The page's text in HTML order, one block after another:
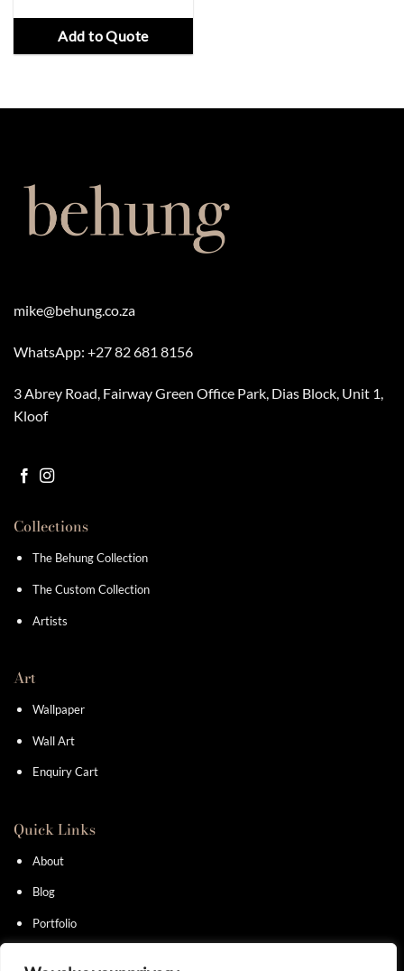
Add to Quote
mike@behung.co.za
WhatsApp: +27 82 681 8156
3 Abrey Road, Fairway Green Office Park, Dias Block, Unit 1,
Kloof
Collections
The Behung Collection
The Custom Collection
Artists
Art
Wallpaper
Wall Art
Enquiry Cart
Quick Links
About
Blog
Portfolio